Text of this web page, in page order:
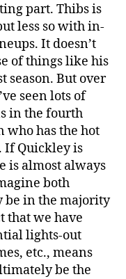
part. Thibs is
less so with in-
It doesn’t
of things like his
season. But over
seen lots of
in the fourth
who has the hot
If Quickley is
is almost always
both
be in the majority
that we have
lights-out
etc., means
be the